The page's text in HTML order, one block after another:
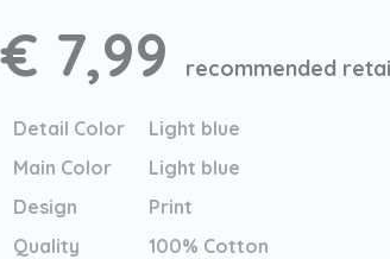
€ 7,99 recommended
Detail Color
Light blue
Main Color
Light blue
Design
Print
Quality
100% Cotton